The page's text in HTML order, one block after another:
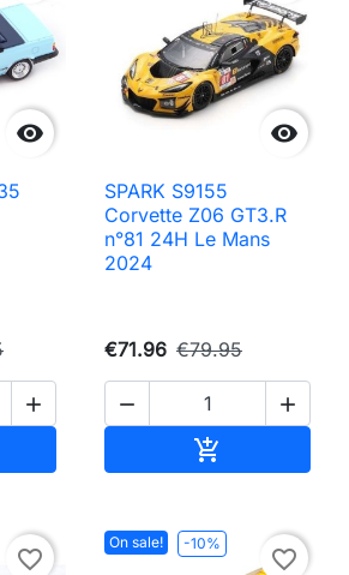



SPARK S9155
Corvette Z06 GT3.R
n°81 24H Le Mans
2024
€71.96 €79.95
 

favorite_border
On sale! -10%
favorite_border